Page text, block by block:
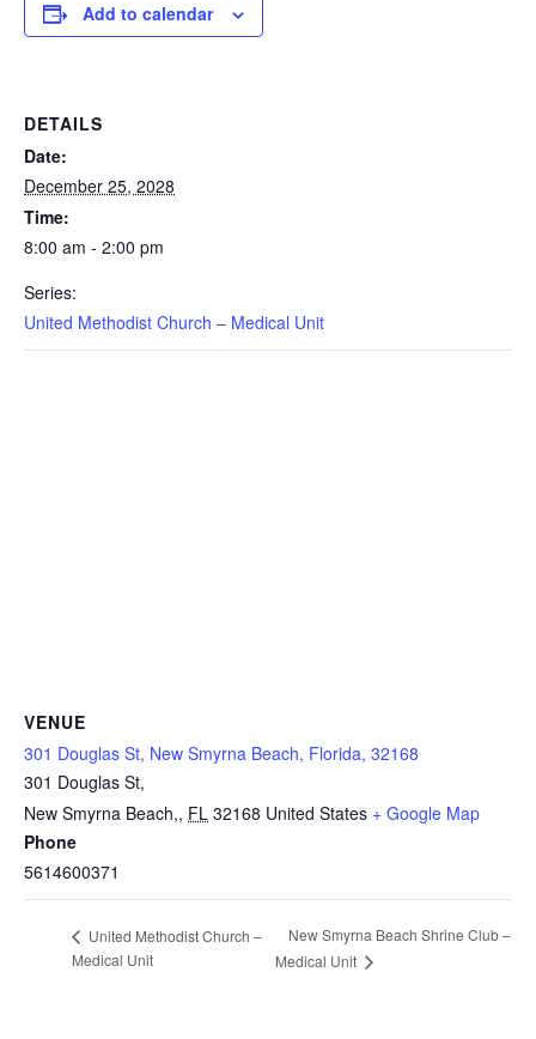
Add to calendar
DETAILS
Date:
December 25, 2028
Time:
8:00 am - 2:00 pm
Series:
United Methodist Church – Medical Unit
VENUE
301 Douglas St, New Smyrna Beach, Florida, 32168
301 Douglas St,
New Smyrna Beach,, FL 32168 United States + Google Map
Phone
5614600371
United Methodist Church –
Medical Unit
New Smyrna Beach Shrine Club –
Medical Unit